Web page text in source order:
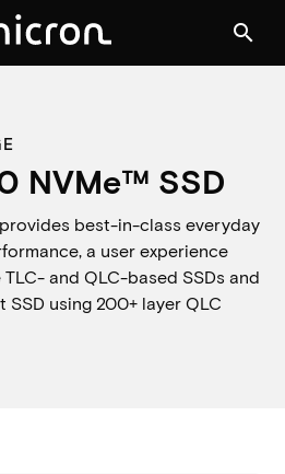
search
NVMe™ SSD
best-in-class everyday
a user experience
and QLC-based SSDs and
SSD using 200+ layer QLC